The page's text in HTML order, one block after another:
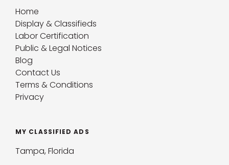
Home
Display & Classifieds
Labor Certification
Public & Legal Notices
Blog
Contact Us
Terms & Conditions
Privacy
MY CLASSIFIED ADS
Tampa, Florida